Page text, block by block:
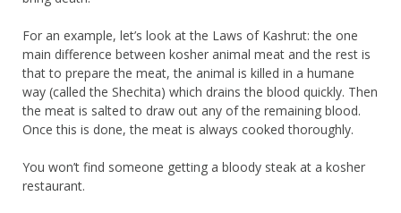
For an example, let’s look at the Laws of Kashrut: the one
main difference between kosher animal meat and the rest is
that to prepare the meat, the animal is killed in a humane
way (called the Shechita) which drains the blood quickly. Then
the meat is salted to draw out any of the remaining blood.
Once this is done, the meat is always cooked thoroughly.
You won’t find someone getting a bloody steak at a kosher
restaurant.